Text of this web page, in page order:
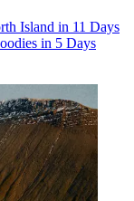
Island in 11 Days
in 5 Days